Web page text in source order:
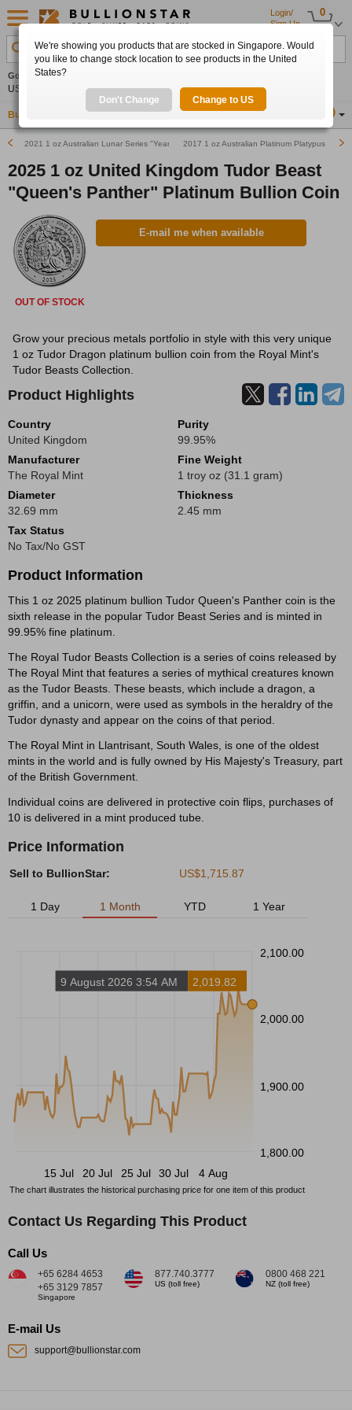
0
Login/
Sign Up
Search Product, Metal, Mint, Year, Country etc.
Gold 0.00%
US$4,341.70 US$63.54 US$1,747.39
Buy Gold Buy Silver Sell Gold & Silver
2021 1 oz Australian Lunar Series "Year of the Ox" Platinum Bullion Coin
2017 1 oz Australian Platinum Platypus
2025 1 oz United Kingdom Tudor Beast
"Queen's Panther" Platinum Bullion Coin
OUT OF STOCK
E-mail me when available
Grow your precious metals portfolio in style with this very unique
1 oz Tudor Dragon platinum bullion coin from the Royal Mint's
Tudor Beasts Collection.
Product Highlights
Country
United Kingdom
Purity
99.95%
Manufacturer
The Royal Mint
Fine Weight
1 troy oz (31.1 gram)
Diameter
32.69 mm
Thickness
2.45 mm
Tax Status
No Tax/No GST
Product Information
This 1 oz 2025 platinum bullion Tudor Queen's Panther coin is the
sixth release in the popular Tudor Beast Series and is minted in
99.95% fine platinum.
The Royal Tudor Beasts Collection is a series of coins released by
The Royal Mint that features a series of mythical creatures known
as the Tudor Beasts. These beasts, which include a dragon, a
griffin, and a unicorn, were used as symbols in the heraldry of the
Tudor dynasty and appear on the coins of that period.
The Royal Mint in Llantrisant, South Wales, is one of the oldest
mints in the world and is fully owned by His Majesty's Treasury, part
of the British Government.
Individual coins are delivered in protective coin flips, purchases of
10 is delivered in a mint produced tube.
Price Information
Sell to BullionStar: US$1,715.87
1 Day 1 Month YTD 1 Year
2,100.00
2,000.00
1,900.00
1,800.00
15 Jul
20 Jul 25 Jul 30 Jul 4 Aug
9 August 2026 3:54 AM 2,019.82
The chart illustrates the historical purchasing price for one item of this product
Contact Us Regarding This Product
Call Us
+65 6284 4653
+65 3129 7857
Singapore
877.740.3777
US (toll free)
0800 468 221
NZ (toll free)
E-mail Us
support@bullionstar.com
We're showing you products that are stocked in Singapore. Would
you like to change stock location to see products in the United
States?
Don't Change Change to US